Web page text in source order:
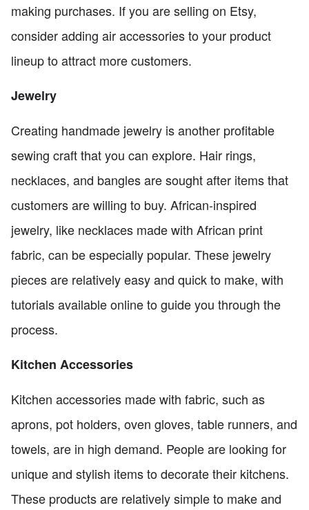
making purchases. If you are selling on Etsy,
consider adding air accessories to your product
lineup to attract more customers.
Jewelry
Creating handmade jewelry is another profitable
sewing craft that you can explore. Hair rings,
necklaces, and bangles are sought after items that
customers are willing to buy. African-inspired
jewelry, like necklaces made with African print
fabric, can be especially popular. These jewelry
pieces are relatively easy and quick to make, with
tutorials available online to guide you through the
process.
Kitchen Accessories
Kitchen accessories made with fabric, such as
aprons, pot holders, oven gloves, table runners, and
towels, are in high demand. People are looking for
unique and stylish items to decorate their kitchens.
These products are relatively simple to make and